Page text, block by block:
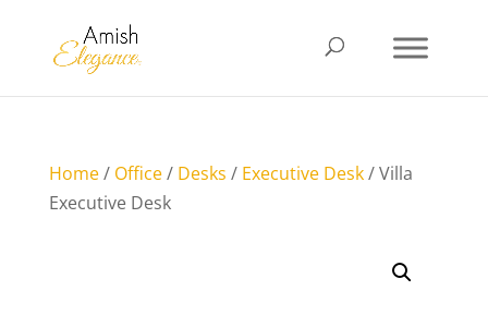
Home/ Office/ Desks / Executive Desk/ Villa
Executive Desk